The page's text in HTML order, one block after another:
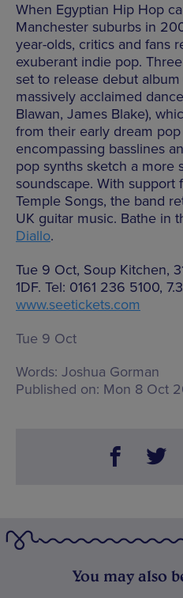
When Egyptian Hip Hop
Manchester suburbs in
year-olds, critics and fans
exuberant indie pop.
set to release debut
massively acclaimed
Blawan, James Blake),
from their early dream
encompassing basslines
pop synths sketch a more
soundscape. With support
Temple Songs, the band
UK guitar music. Bathe in
Diallo.
Tue 9 Oct, Soup Kitchen,
1DF. Tel: 0161 236 5100,
www.seetickets.com
Tue 9 Oct
Words: Joshua Gorman
Published on: Mon 8 Oct
You may also